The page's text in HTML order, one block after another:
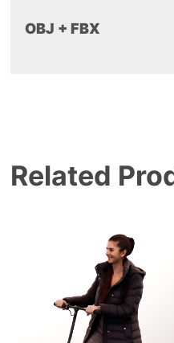
OBJ + FBX
Related